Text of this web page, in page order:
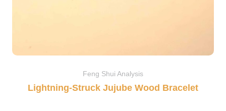
Feng Shui Analysis
Lightning-Struck Jujube Wood Bracelet